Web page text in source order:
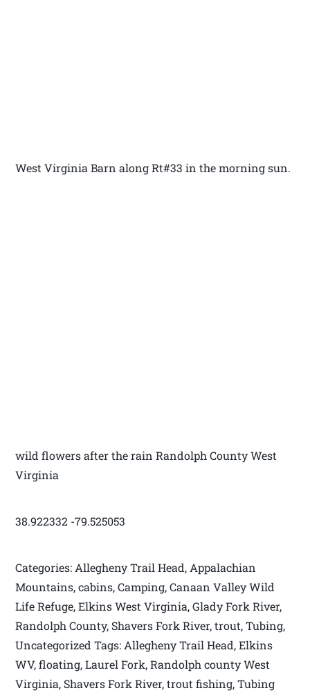
West Virginia Barn along Rt#33 in the morning sun.
wild flowers after the rain Randolph County West
Virginia
38.922332 -79.525053
Categories: Allegheny Trail Head, Appalachian
Mountains, cabins, Camping, Canaan Valley Wild
Life Refuge, Elkins West Virginia, Glady Fork River,
Randolph County, Shavers Fork River, trout, Tubing,
Uncategorized Tags: Allegheny Trail Head, Elkins
WV, floating, Laurel Fork, Randolph county West
Virginia, Shavers Fork River, trout fishing, Tubing